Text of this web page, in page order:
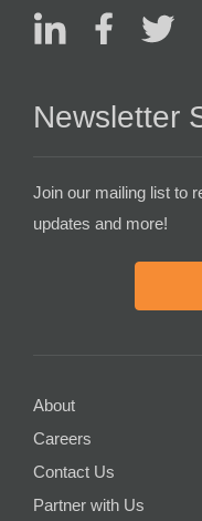
Newsletter
Join our mailing list to
updates and more!
About
Careers
Contact Us
Partner with Us